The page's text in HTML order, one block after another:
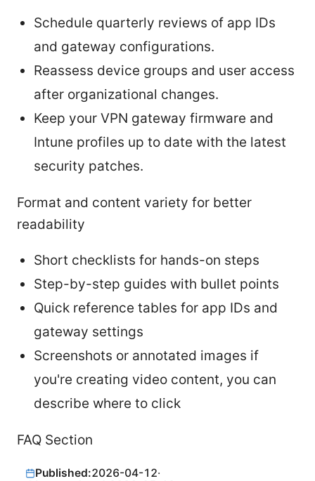
Schedule quarterly reviews of app IDs
and gateway configurations.
Reassess device groups and user access
after organizational changes.
Keep your VPN gateway firmware and
Intune profiles up to date with the latest
security patches.
Format and content variety for better
readability
Short checklists for hands-on steps
Step-by-step guides with bullet points
Quick reference tables for app IDs and
gateway settings
Screenshots or annotated images if
you're creating video content, you can
describe where to click
FAQ Section
Published:2026-04-12·